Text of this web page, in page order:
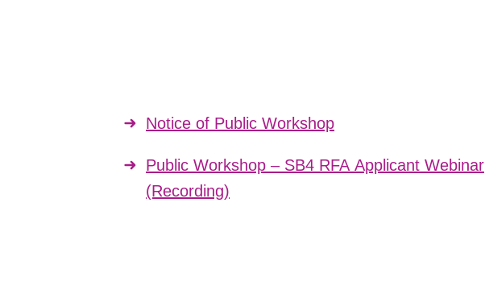
Notice of Public Workshop
Public Workshop – SB4 RFA Applicant Webinar
(Recording)